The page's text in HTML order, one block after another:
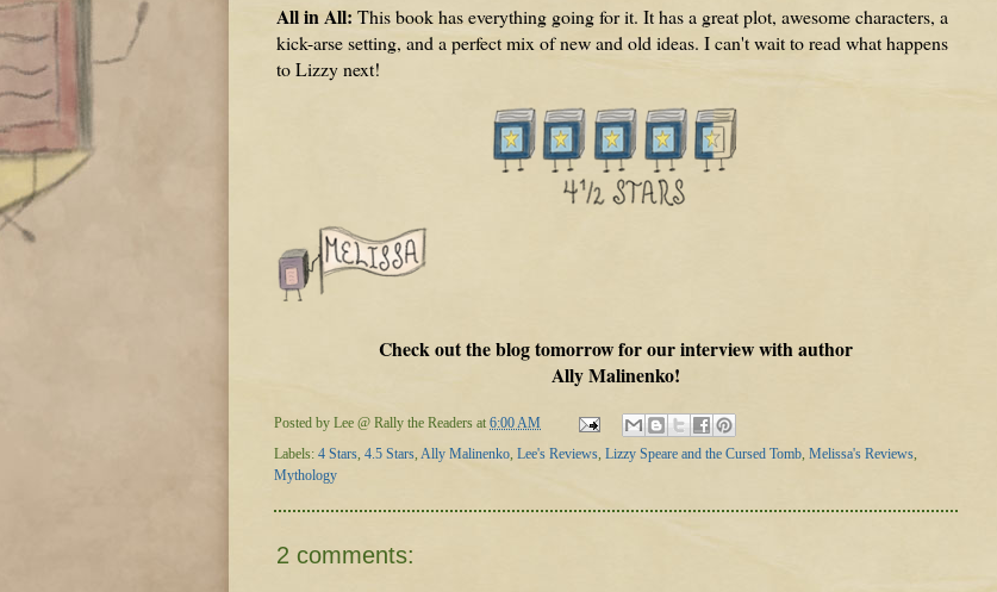
All in All: This book has everything going for it. It has a great plot, awesome characters, a
kick-arse setting, and a perfect mix of new and old ideas. I can't wait to read what happens
to Lizzy next!
Check out the blog tomorrow for our interview with author
Ally Malinenko!
Posted by Lee @ Rally the Readers at 6:00 AM
Labels: 4 Stars 4.5 Stars Ally Malinenko Lee's Reviews Lizzy Speare and the Cursed Tomb Melissa's Reviews
Mythology
2 comments: